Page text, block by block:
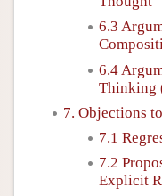
6.3
6.4
Thinking
7. Objections
7.1
7.2
Explicit